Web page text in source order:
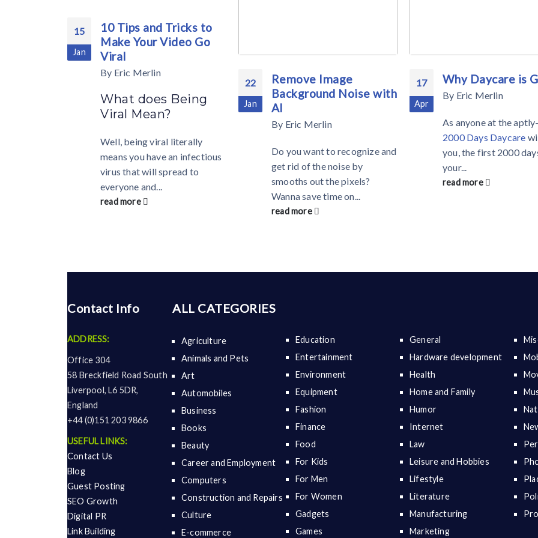
15
Jan
10 Tips and Tricks to
Make Your Video Go
Viral
By Eric Merlin
What does Being
Viral Mean?
Well, being viral literally
means you have an infectious
virus that will spread to
everyone and...
read more
22
Jan
Remove Image
Background Noise with
AI
By Eric Merlin
Do you want to recognize and
get rid of the noise by
smooths out the pixels?
Wanna save time on...
read more
17
Apr
Why Daycare is
By Eric Merlin
As anyone at the
2000 Days Daycare
you, the first 2000
your...
read more
Contact Info
ADDRESS:
Office 304
58 Breckfield Road South
Liverpool, L6 5DR,
England
+44 (0)151 203 9866
USEFUL LINKS:
Contact Us
Blog
Guest Posting
SEO Growth
Digital PR
Link Building
ALL CATEGORIES
Agriculture
Animals and Pets
Art
Automobiles
Business
Books
Beauty
Career and Employment
Computers
Construction and Repairs
Culture
E-commerce
Education
Entertainment
Environment
Equipment
Fashion
Finance
Food
For Kids
For Men
For Women
Gadgets
Games
General
Hardware development
Health
Home and Family
Humor
Internet
Law
Leisure and Hobbies
Lifestyle
Literature
Manufacturing
Marketing